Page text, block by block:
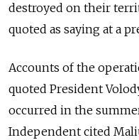
destroyed on their
quoted as saying at a
Accounts of the
quoted President
occurred in the
Independent cited